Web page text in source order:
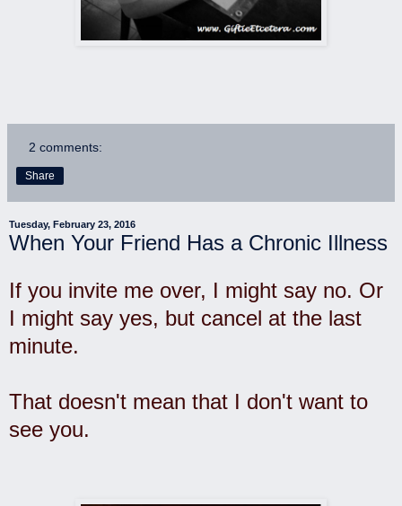
2 comments:
Share
Tuesday, February 23, 2016
When Your Friend Has a Chronic Illness
If you invite me over, I might say no. Or
I might say yes, but cancel at the last
minute.
That doesn't mean that I don't want to
see you.